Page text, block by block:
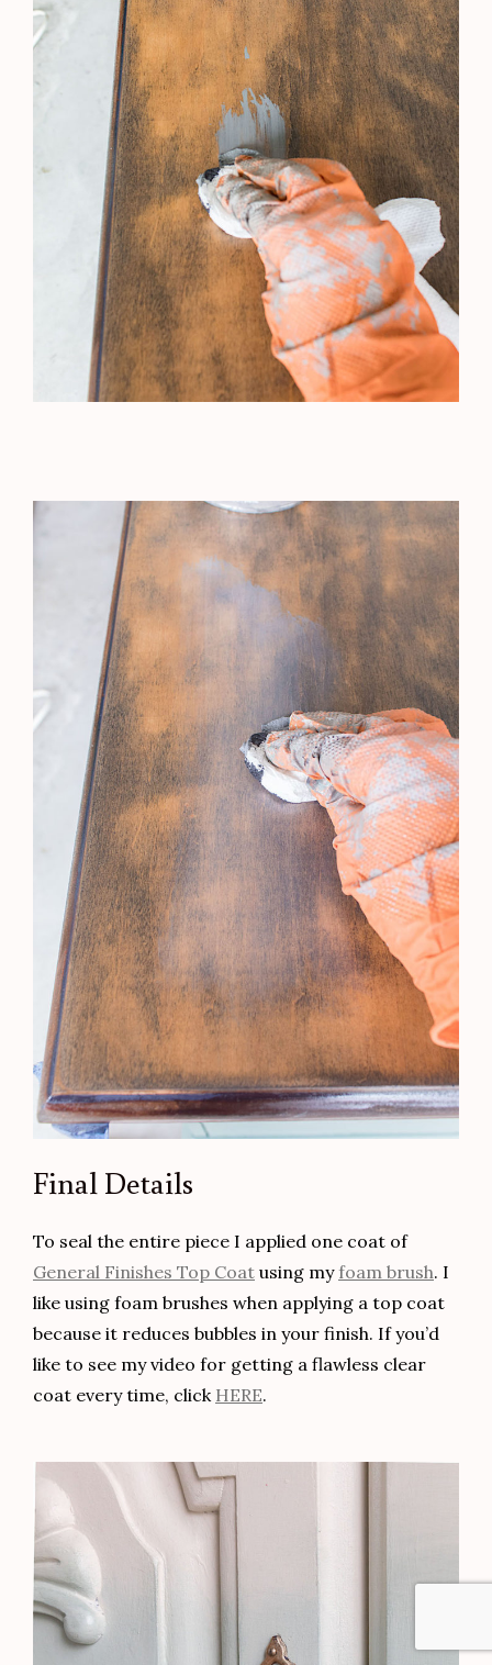
French Cottage Basement Reno
nooksinbloom
•Creating Home Affordably
•Inspired by European &
Grandmillenial Styles•Medical Medium Living Blog
Load More
Scroll
Top
SIGN UP SO YOU NEVER MISS A POST!